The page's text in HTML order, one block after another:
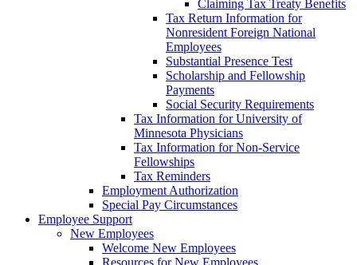
Claiming Tax Treaty Benefits
Tax Return Information for
Nonresident Foreign National
Employees
Substantial Presence Test
Scholarship and Fellowship
Payments
Social Security Requirements
Tax Information for University of
Minnesota Physicians
Tax Information for Non-Service
Fellowships
Tax Reminders
Employment Authorization
Special Pay Circumstances
Employee Support
New Employees
Welcome New Employees